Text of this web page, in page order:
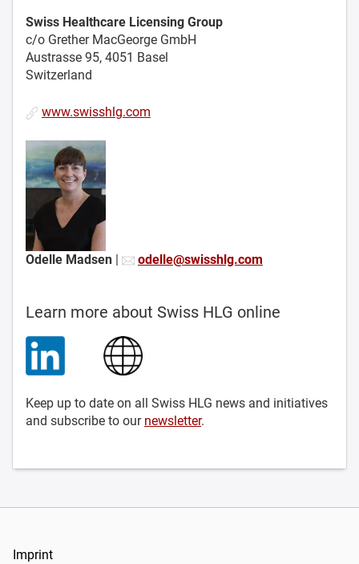
Swiss Healthcare Licensing Group
c/o Grether MacGeorge GmbH
Austrasse 95, 4051 Basel
Switzerland
www.swisshlg.com
Odelle Madsen odelle@swisshlg.com
Learn more about Swiss HLG online
Keep up to date on all Swiss HLG news and initiatives
and subscribe to our newsletter.
Imprint